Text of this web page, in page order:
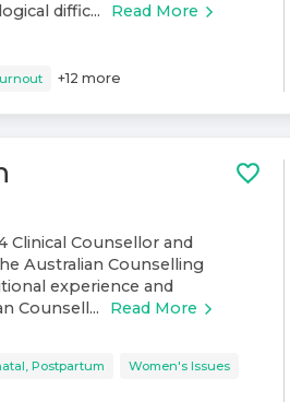
diffic...
Read More
+12 more
Clinical Counsellor and
Australian Counselling
experience and
Counsell...
Read More
Postpartum Women's Issues